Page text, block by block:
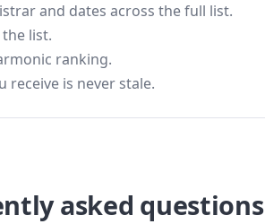
and dates across the full list.
list.
ranking.
receive is never stale.
asked questions